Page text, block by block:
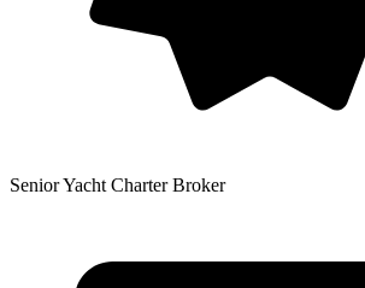
Senior Yacht Charter Broker